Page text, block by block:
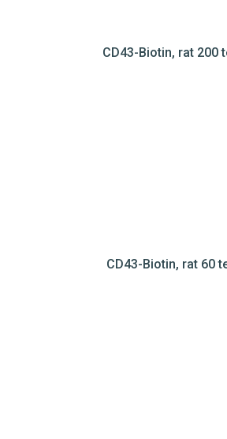
CD43-Biotin, rat 200
CD43-Biotin, rat 60